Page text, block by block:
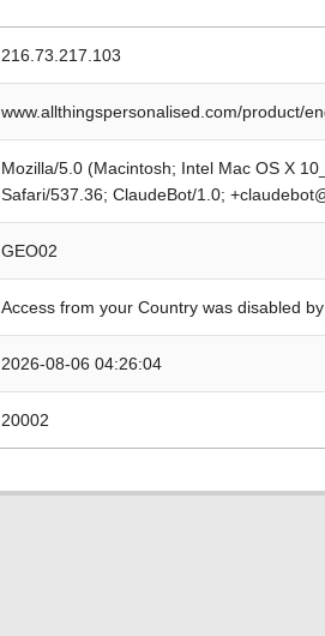
216.73.217.103
www.allthingspersonalised.com/product/
Mozilla/5.0 (Macintosh; Intel Mac OS X
Safari/537.36; ClaudeBot/1.0;
GEO02
Access from your Country was disabled
2026-08-06 04:26:04
20002